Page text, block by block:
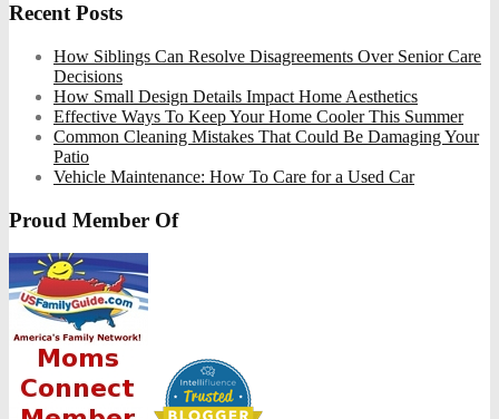
Recent Posts
How Siblings Can Resolve Disagreements Over Senior Care
Decisions
How Small Design Details Impact Home Aesthetics
Effective Ways To Keep Your Home Cooler This Summer
Common Cleaning Mistakes That Could Be Damaging Your
Patio
Vehicle Maintenance: How To Care for a Used Car
Proud Member Of